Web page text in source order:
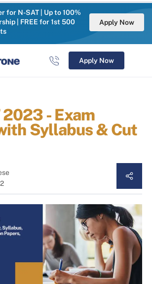
for N-SAT | Up to 100%
| FREE for 1st 500
Apply Now
Apply Now
2023 - Exam
Syllabus & Cut